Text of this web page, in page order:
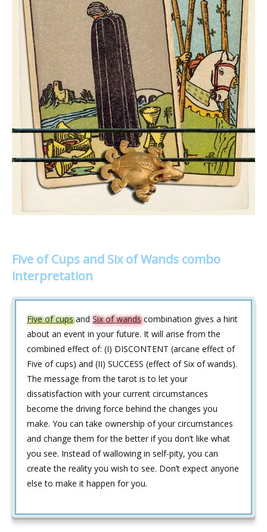
Five of Cups and Six of Wands combo
interpretation
Five of cupsand Six of wandscombination gives a hint
about an event in your future. It will arise from the
combined effect of: (I) DISCONTENT (arcane effect of
Five of cups) and (II) SUCCESS (effect of Six of wands).
The message from the tarot is to let your
dissatisfaction with your current circumstances
become the driving force behind the changes you
make. You can take ownership of your circumstances
and change them for the better if you don’t like what
you see. Instead of wallowing in self-pity, you can
create the reality you wish to see. Don’t expect anyone
else to make it happen for you.